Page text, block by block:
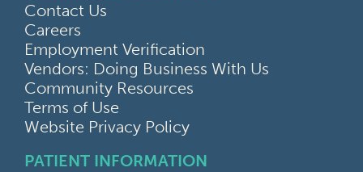
Contact Us
Careers
Employment Verification
Vendors: Doing Business With Us
Community Resources
Terms of Use
Website Privacy Policy
PATIENT INFORMATION